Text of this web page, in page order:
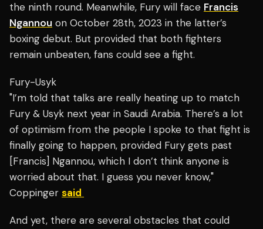
the ninth round. Meanwhile, Fury will face Francis
Ngannou on October 28th, 2023 in the latter’s
boxing debut. But provided that both fighters
remain unbeaten, fans could see a fight.
Fury-Usyk
"I’m told that talks are really heating up to match
Fury & Usyk next year in Saudi Arabia. There’s a lot
of optimism from the people I spoke to that fight is
finally going to happen, provided Fury gets past
[Francis] Ngannou, which I don’t think anyone is
worried about that. I guess you never know,"
Coppinger said
And yet, there are several obstacles that could